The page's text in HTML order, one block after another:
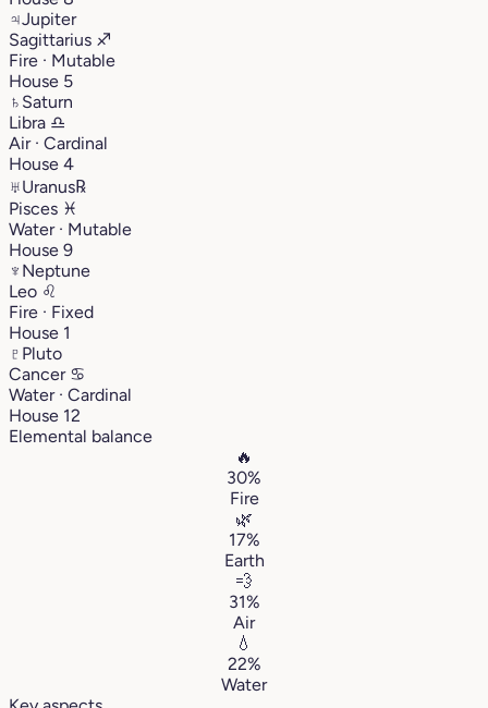
♃Jupiter
Sagittarius ♐︎
Fire · Mutable
House 5
♄ Saturn
Libra ♎︎
Air · Cardinal
House 4
♅Uranus℞
Pisces ♓︎
Water · Mutable
House 9
♆ Neptune
Leo ♌︎
Fire · Fixed
House 1
♇ Pluto
Cancer ♋︎
Water · Cardinal
House 12
Elemental balance
🔥
30%
Fire
🌿
17%
Earth
💨
31%
Air
💧
22%
Water